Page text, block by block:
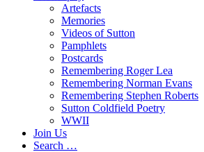
Artefacts
Memories
Videos of Sutton
Pamphlets
Postcards
Remembering Roger Lea
Remembering Norman Evans
Remembering Stephen Roberts
Sutton Coldfield Poetry
WWII
Join Us
Search …